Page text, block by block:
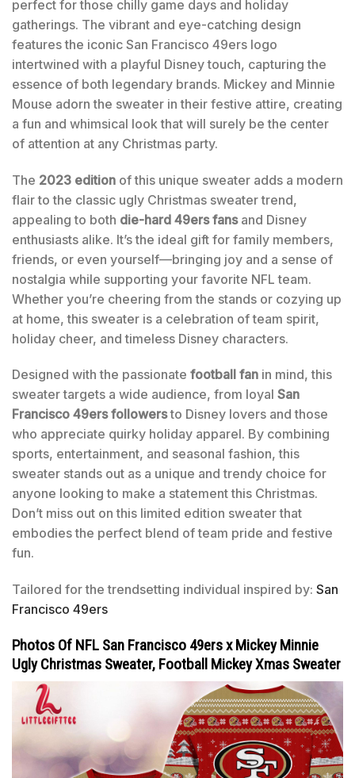
perfect for those chilly game days and holiday
gatherings. The vibrant and eye-catching design
features the iconic San Francisco 49ers logo
intertwined with a playful Disney touch, capturing the
essence of both legendary brands. Mickey and Minnie
Mouse adorn the sweater in their festive attire, creating
a fun and whimsical look that will surely be the center
of attention at any Christmas party.
The 2023 edition of this unique sweater adds a modern
flair to the classic ugly Christmas sweater trend,
appealing to both die-hard 49ers fansand Disney
enthusiasts alike. It’s the ideal gift for family members,
friends, or even yourself—bringing joy and a sense of
nostalgia while supporting your favorite NFL team.
Whether you’re cheering from the stands or cozying up
at home, this sweater is a celebration of team spirit,
holiday cheer, and timeless Disney characters.
Designed with the passionate football fan in mind, this
sweater targets a wide audience, from loyal San
Francisco 49ers followersto Disney lovers and those
who appreciate quirky holiday apparel. By combining
sports, entertainment, and seasonal fashion, this
sweater stands out as a unique and trendy choice for
anyone looking to make a statement this Christmas.
Don’t miss out on this limited edition sweater that
embodies the perfect blend of team pride and festive
fun.
Tailored for the trendsetting individual inspired by: San
Francisco 49ers
Photos Of NFL San Francisco 49ers x Mickey Minnie
Ugly Christmas Sweater, Football Mickey Xmas Sweater